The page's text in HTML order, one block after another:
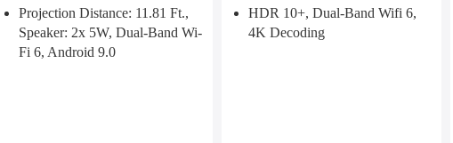
Projection Distance: 11.81 Ft.,
Speaker: 2x 5W, Dual-Band Wi-
Fi 6, Android 9.0
HDR 10+, Dual-Band Wifi 6,
4K Decoding